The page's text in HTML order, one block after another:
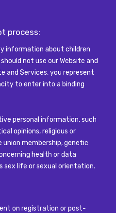
process:
information about children
not use our Website and
and Services, you represent
to enter into a binding
personal information, such
opinions, religious or
union membership, genetic
health or data
sex life or sexual orientation.
on registration or post-